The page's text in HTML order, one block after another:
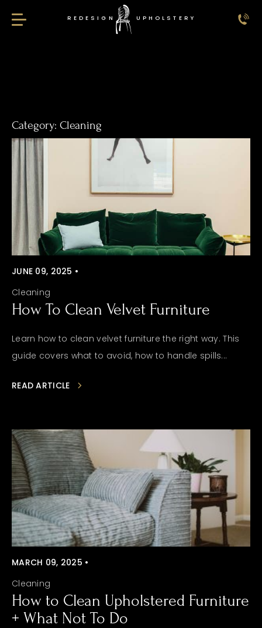
REDESIGN UPHOLSTERY
Category: Cleaning
JUNE 09, 2025 •
Cleaning
How To Clean Velvet Furniture
Learn how to clean velvet furniture the right way. This
guide covers what to avoid, how to handle spills...
READ ARTICLE
MARCH 09, 2025 •
Cleaning
How to Clean Upholstered Furniture
+ What Not To Do